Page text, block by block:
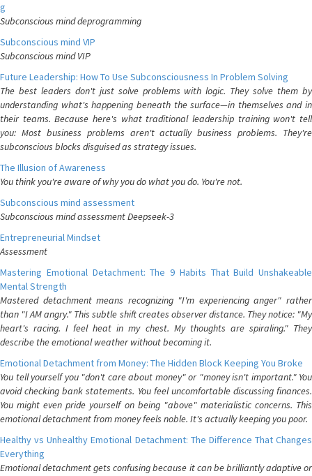
g
Subconscious mind deprogramming
Subconscious mind VIP
Subconscious mind VIP
Future Leadership: How To Use Subconsciousness In Problem Solving
The best leaders don't just solve problems with logic. They solve them by
understanding what's happening beneath the surface—in themselves and in
their teams. Because here's what traditional leadership training won't tell
you: Most business problems aren't actually business problems. They're
subconscious blocks disguised as strategy issues.
The Illusion of Awareness
You think you're aware of why you do what you do. You're not.
Subconscious mind assessment
Subconscious mind assessment Deepseek-3
Entrepreneurial Mindset
Assessment
Mastering Emotional Detachment: The 9 Habits That Build Unshakeable
Mental Strength
Mastered detachment means recognizing "I'm experiencing anger" rather
than "I AM angry." This subtle shift creates observer distance. They notice: "My
heart's racing. I feel heat in my chest. My thoughts are spiraling." They
describe the emotional weather without becoming it.
Emotional Detachment from Money: The Hidden Block Keeping You Broke
You tell yourself you "don't care about money" or "money isn't important." You
avoid checking bank statements. You feel uncomfortable discussing finances.
You might even pride yourself on being "above" materialistic concerns. This
emotional detachment from money feels noble. It's actually keeping you poor.
Healthy vs Unhealthy Emotional Detachment: The Difference That Changes
Everything
Emotional detachment gets confusing because it can be brilliantly adaptive or